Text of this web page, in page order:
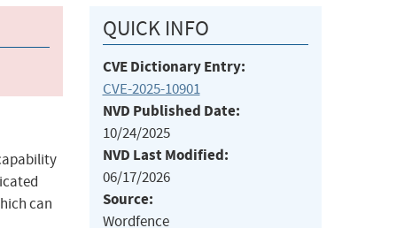
can
QUICK INFO
CVE Dictionary Entry:
CVE-2025-10901
NVD Published Date:
10/24/2025
NVD Last Modified:
06/17/2026
Source:
Wordfence